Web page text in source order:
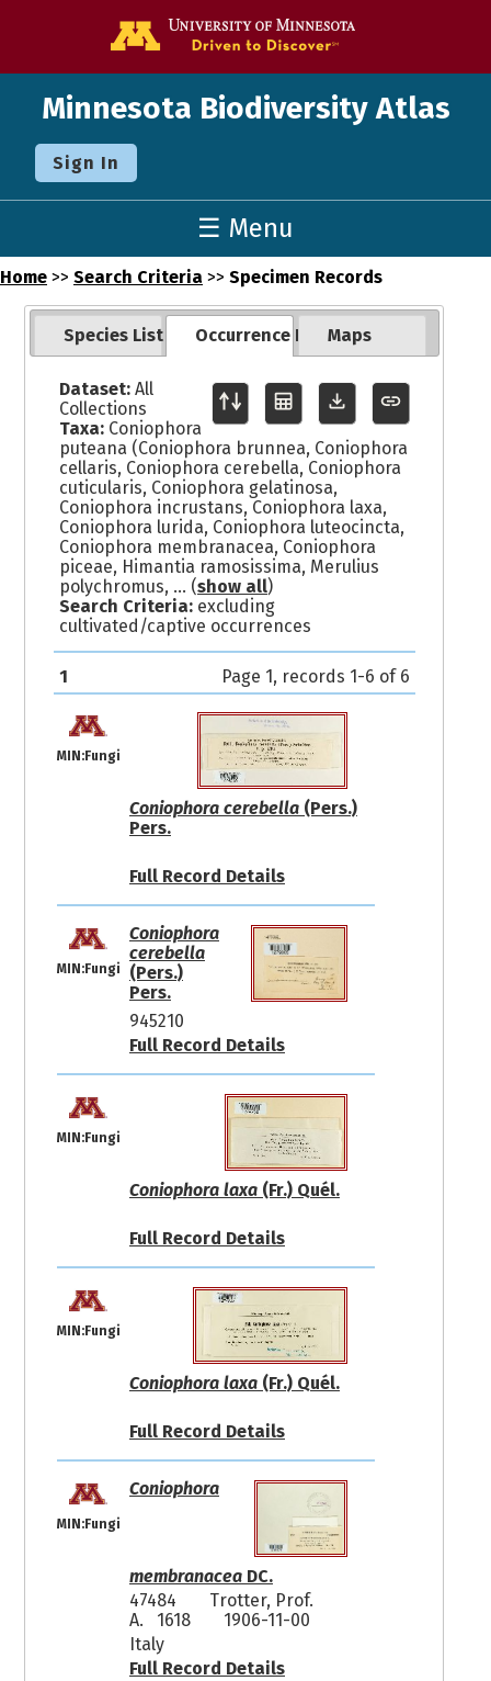
Minnesota Biodiversity Atlas
Sign In
☰ Menu
Home >> Search Criteria >> Specimen Records
Species List Occurrence Records
Maps
Dataset:All
Collections
Taxa:Coniophora
puteana (Coniophora brunnea, Coniophora
cellaris, Coniophora cerebella, Coniophora
cuticularis, Coniophora gelatinosa,
Coniophora incrustans, Coniophora laxa,
Coniophora lurida, Coniophora luteocincta,
Coniophora membranacea, Coniophora
piceae, Himantia ramosissima, Merulius
polychromus, ... (show all)
Search Criteria:excluding
cultivated/captive occurrences
1 Page 1, records 1-6 of 6
MIN:Fungi
Coniophora cerebella(Pers.)
Pers.
Full Record Details
MIN:Fungi
Coniophora
cerebella
(Pers.)
Pers.
945210
Full Record Details
MIN:Fungi
Coniophora laxa(Fr.) Quél.
Full Record Details
MIN:Fungi
Coniophora laxa(Fr.) Quél.
Full Record Details
MIN:Fungi
Coniophora
membranaceaDC.
47484
Trotter, Prof.
A. 1618
1906-11-00
Italy
Full Record Details